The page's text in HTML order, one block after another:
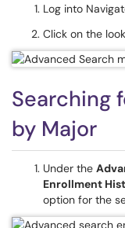
Log into
Click on the
Searching
by Major
Under the
Enrollment
option for the